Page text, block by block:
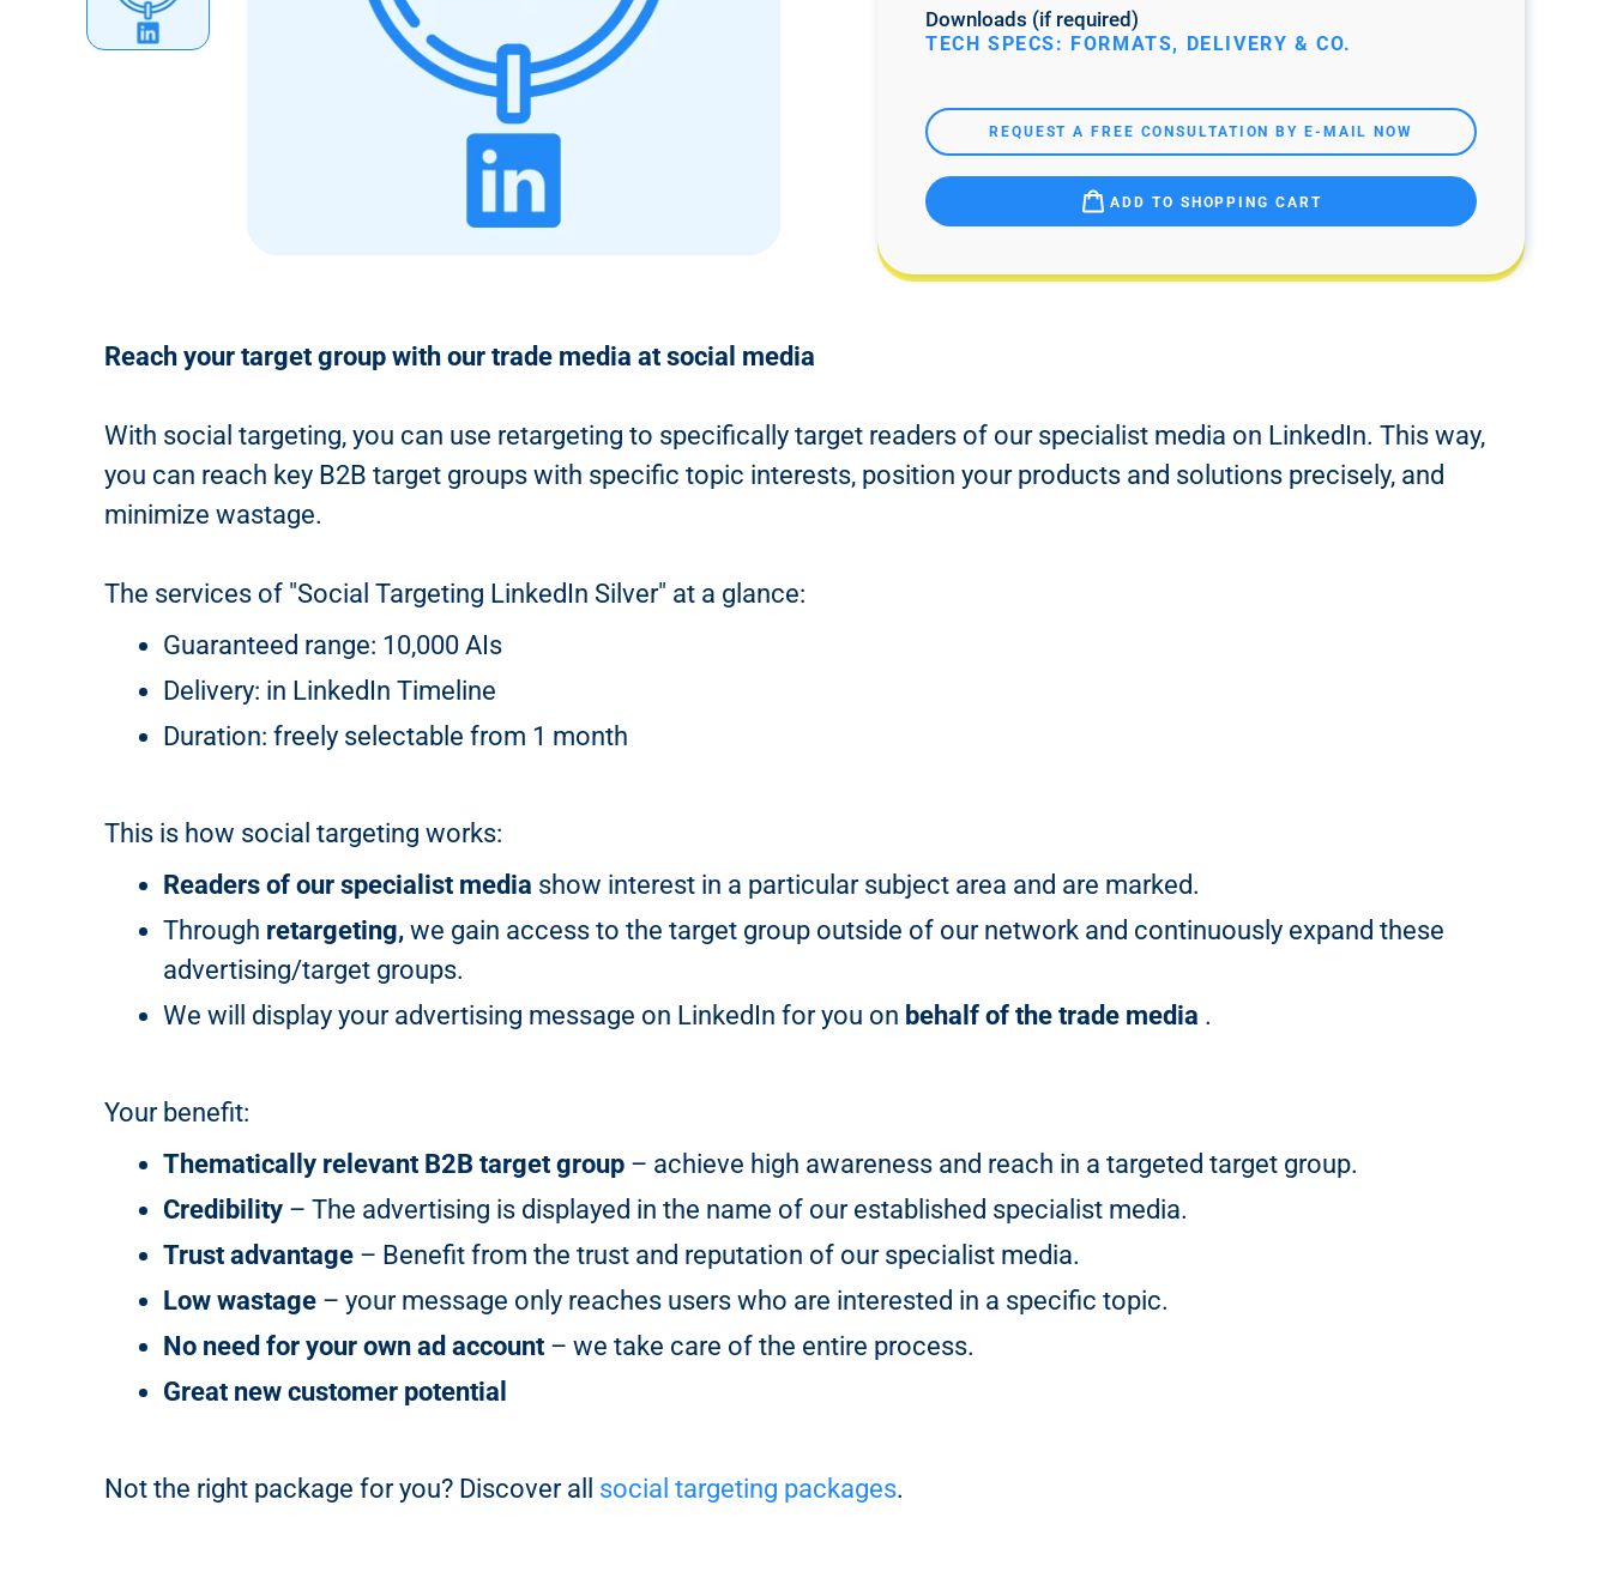
Downloads (if required)
TECH SPECS: FORMATS, DELIVERY & CO.
REQUEST A FREE CONSULTATION BY E-MAIL NOW
ADD TO SHOPPING CART
Reach your target group with our trade media at social media
With social targeting, you can use retargeting to specifically target readers of our specialist media on LinkedIn. This way,
you can reach key B2B target groups with specific topic interests, position your products and solutions precisely, and
minimize wastage.
The services of "Social Targeting LinkedIn Silver" at a glance:
Guaranteed range: 10,000 AIs
Delivery: in LinkedIn Timeline
Duration: freely selectable from 1 month
This is how social targeting works:
Readers of our specialist media show interest in a particular subject area and are marked.
Through retargeting,we gain access to the target group outside of our network and continuously expand these
advertising/target groups.
We will display your advertising message on LinkedIn for you on behalf of the trade media .
Your benefit:
Thematically relevant B2B target group– achieve high awareness and reach in a targeted target group.
Credibility– The advertising is displayed in the name of our established specialist media.
Trust advantage– Benefit from the trust and reputation of our specialist media.
Low wastage– your message only reaches users who are interested in a specific topic.
No need for your own ad account– we take care of the entire process.
Great new customer potential
Not the right package for you? Discover all social targeting packages.